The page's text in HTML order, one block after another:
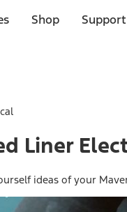
Shop
Liner
ideas of your